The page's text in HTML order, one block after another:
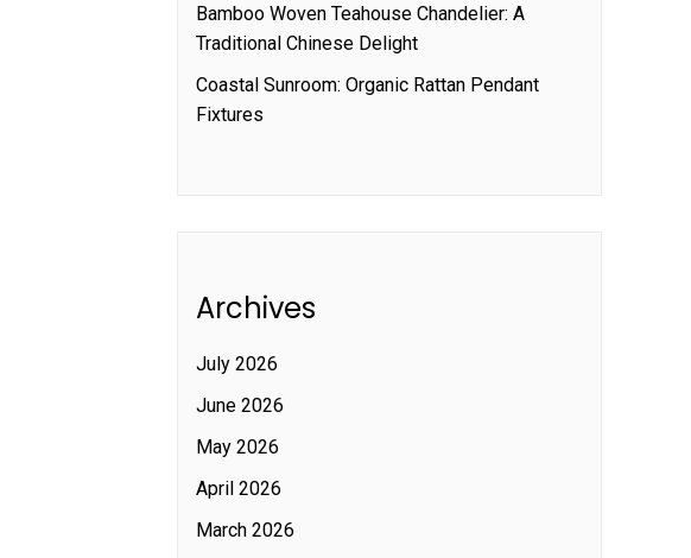
Bamboo Woven Teahouse Chandelier: A
Traditional Chinese Delight
Coastal Sunroom: Organic Rattan Pendant
Fixtures
Archives
July 2026
June 2026
May 2026
April 2026
March 2026